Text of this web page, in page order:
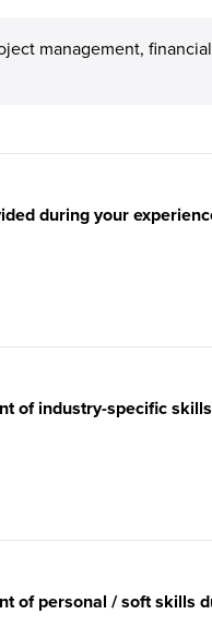
management,
during your
of industry-specific
of personal / soft skills